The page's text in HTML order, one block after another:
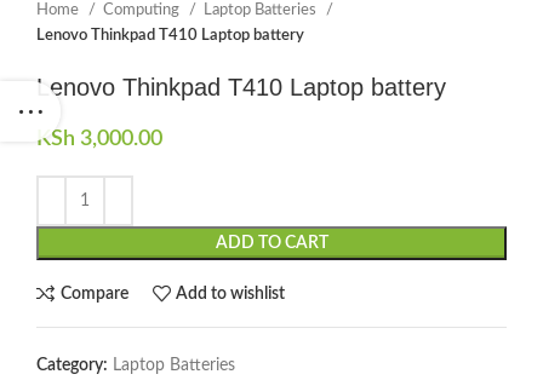
Home Computing
Laptop Batteries
Lenovo Thinkpad T410 Laptop battery
Lenovo Thinkpad T410 Laptop battery
KSh 3,000.00
ADD TO CART
Compare Add to wishlist
Category: Laptop Batteries